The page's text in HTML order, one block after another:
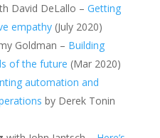
David DeLallo – Getting
empathy(July 2020)
Goldman – Building
of the future (Mar 2020)
automation and
by Derek Tonin